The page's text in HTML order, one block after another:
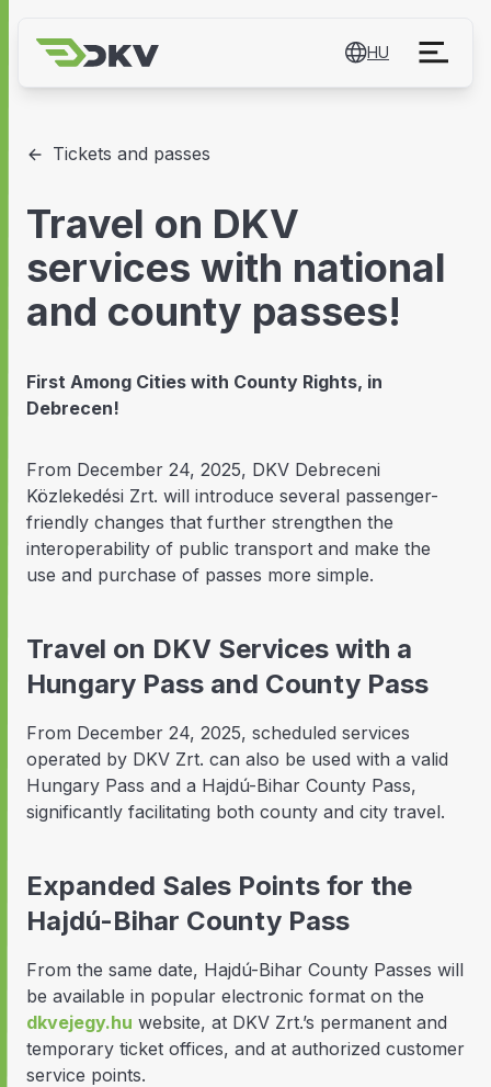
HU
Tickets and passes
Travel on DKV
services with national
and county passes!
First Among Cities with County Rights, in
Debrecen!
From December 24, 2025, DKV Debreceni
Közlekedési Zrt. will introduce several passenger-
friendly changes that further strengthen the
interoperability of public transport and make the
use and purchase of passes more simple.
Travel on DKV Services with a
Hungary Pass and County Pass
From December 24, 2025, scheduled services
operated by DKV Zrt. can also be used with a valid
Hungary Pass and a Hajdú-Bihar County Pass,
significantly facilitating both county and city travel.
Expanded Sales Points for the
Hajdú-Bihar County Pass
From the same date, Hajdú-Bihar County Passes will
be available in popular electronic format on the
dkvejegy.hu website, at DKV Zrt.’s permanent and
temporary ticket offices, and at authorized customer
service points.